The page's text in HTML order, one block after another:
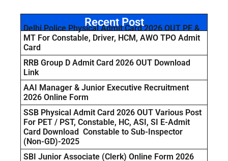
Recent Post
Delhi Police Physical Admit Card 2026 OUT PE &
MT For Constable, Driver, HCM, AWO TPO Admit
Card
RRB Group D Admit Card 2026 OUT Download
Link
AAI Manager & Junior Executive Recruitment
2026 Online Form
SSB Physical Admit Card 2026 OUT Various Post
For PET / PST, Constable, HC, ASI, SI E-Admit
Card Download Constable to Sub-Inspector
(Non-GD)-2025
SBI Junior Associate (Clerk) Online Form 2026